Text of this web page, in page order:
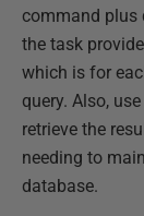
command plus
the task
which is for
query. Also,
retrieve the
needing to
database.